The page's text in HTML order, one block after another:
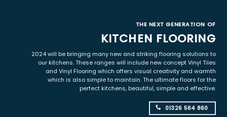
THE NEXT GENERATION OF
KITCHEN FLOORING
2024 will be bringing many new and striking flooring solutions to
our kitchens. These ranges will include new concept Vinyl Tiles
and Vinyl Flooring which offers visual creativity and warmth
which is also simple to maintain. The ultimate floors for the
perfect kitchens, beautiful, simple and effective.
01326 564 860